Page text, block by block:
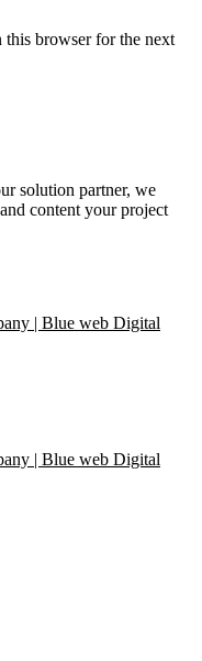
this browser for the next
solution partner, we
content your project
| Blue web Digital
| Blue web Digital